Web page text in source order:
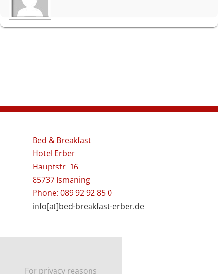
Bed & Breakfast
Hotel Erber
Hauptstr. 16
85737 Ismaning
Phone: 089 92 92 85 0
info[at]bed-breakfast-erber.de
For privacy reasons